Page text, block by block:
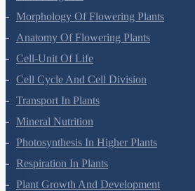
Plant Kingdom
Morphology Of Flowering Plants
Anatomy Of Flowering Plants
Cell-Unit Of Life
Cell Cycle And Cell Division
Transport In Plants
Mineral Nutrition
Photosynthesis In Higher Plants
Respiration In Plants